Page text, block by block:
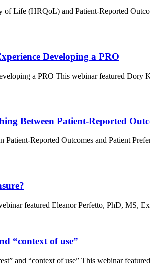
of Life (HRQoL) and Patient-Reported
Developing a PRO
a PRO This webinar featured
Between Patient-Reported
Patient-Reported Outcomes and Patient
featured Eleanor Perfetto, PhD, MS,
“context of use”
and “context of use” This webinar